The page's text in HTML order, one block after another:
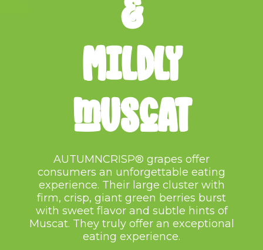
&
mILDLY
MUSCAT
AUTUMNCRISP® grapes offer
consumers an unforgettable eating
experience. Their large cluster with
firm, crisp, giant green berries burst
with sweet flavor and subtle hints of
Muscat. They truly offer an exceptional
eating experience.